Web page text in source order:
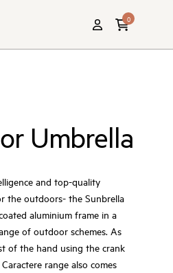
0
Umbrella
and top-quality
the outdoors- the Sunbrella
aluminium frame in a
of outdoor schemes. As
of the hand using the crank
range also comes